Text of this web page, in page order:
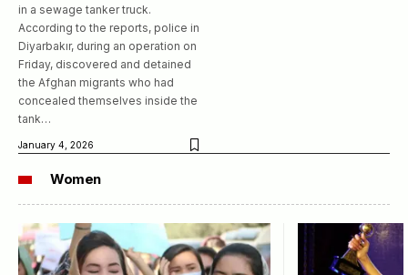
in a sewage tanker truck.
According to the reports, police in
Diyarbakır, during an operation on
Friday, discovered and detained
the Afghan migrants who had
concealed themselves inside the
tank…
January 4, 2026
Women